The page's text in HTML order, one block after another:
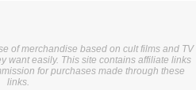
of merchandise based on cult films and TV
want easily. This site contains affiliate links
for purchases made through these
links.